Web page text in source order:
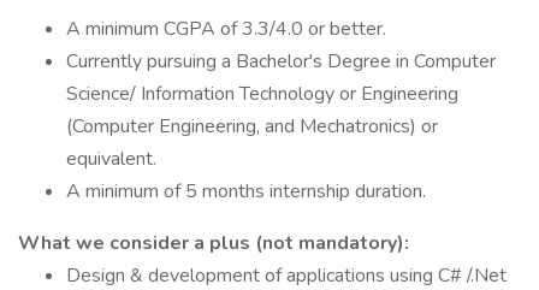
A minimum CGPA of 3.3/4.0 or better.
Currently pursuing a Bachelor's Degree in Computer
Science/ Information Technology or Engineering
(Computer Engineering, and Mechatronics) or
equivalent.
A minimum of 5 months internship duration.
What we consider a plus (not mandatory):
Design & development of applications using C# /.Net